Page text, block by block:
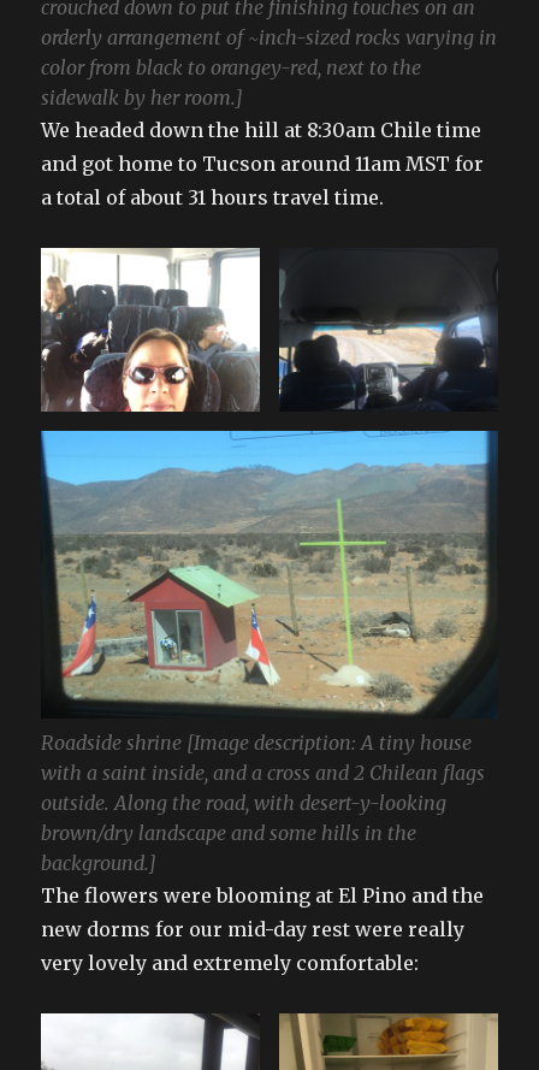
crouched down to put the finishing touches on an
orderly arrangement of ~inch-sized rocks varying in
color from black to orangey-red, next to the
sidewalk by her room.]
We headed down the hill at 8:30am Chile time
and got home to Tucson around 11am MST for
a total of about 31 hours travel time.
Roadside shrine [Image description: A tiny house
with a saint inside, and a cross and 2 Chilean flags
outside. Along the road, with desert-y-looking
brown/dry landscape and some hills in the
background.]
The flowers were blooming at El Pino and the
new dorms for our mid-day rest were really
very lovely and extremely comfortable: